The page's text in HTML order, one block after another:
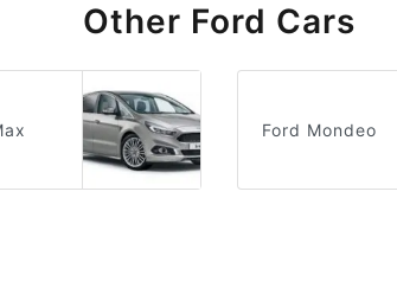
Other Ford Cars
Ford Mondeo